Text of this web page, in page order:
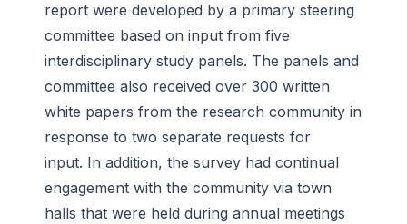
report were developed by a primary steering
committee based on input from five
interdisciplinary study panels. The panels and
committee also received over 300 written
white papers from the research community in
response to two separate requests for
input. In addition, the survey had continual
engagement with the community via town
halls that were held during annual meetings